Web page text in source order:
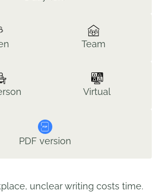
Team
Virtual
PDF version
unclear writing costs time.